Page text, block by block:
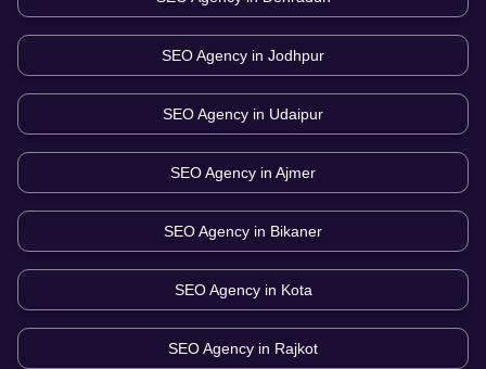
SEO Agency in Jodhpur
SEO Agency in Udaipur
SEO Agency in Ajmer
SEO Agency in Bikaner
SEO Agency in Kota
SEO Agency in Rajkot